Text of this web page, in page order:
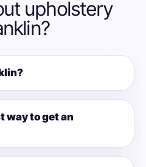
upholstery
way to get an